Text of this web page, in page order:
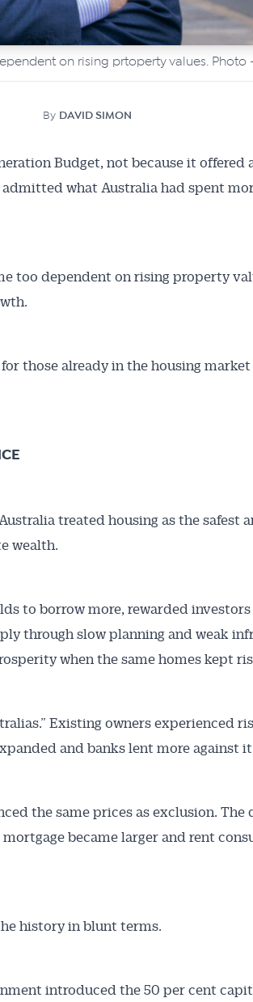
on rising prtoperty values. Photo
By DAVID SIMON
Budget, not because it offered
what Australia had spent
too dependent on rising property
those already in the housing
treated housing as the safest
wealth.
to borrow more, rewarded
through slow planning and weak
when the same homes kept
Existing owners experienced
and banks lent more against
the same prices as exclusion. The
became larger and rent
history in blunt terms.
introduced the 50 per cent
Conveyancer
on the Australian Conveyancer are
affecting the industry and your